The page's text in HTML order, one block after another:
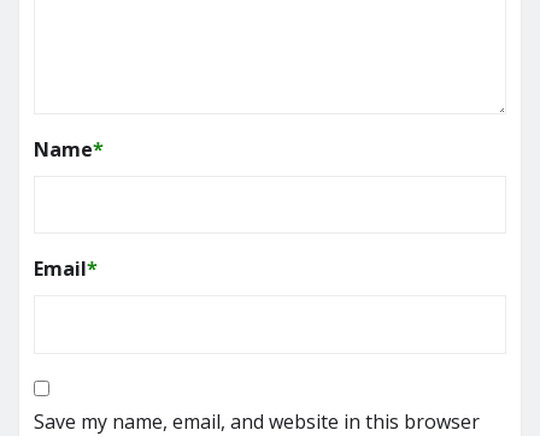
Name*
Email*
Save my name, email, and website in this browser